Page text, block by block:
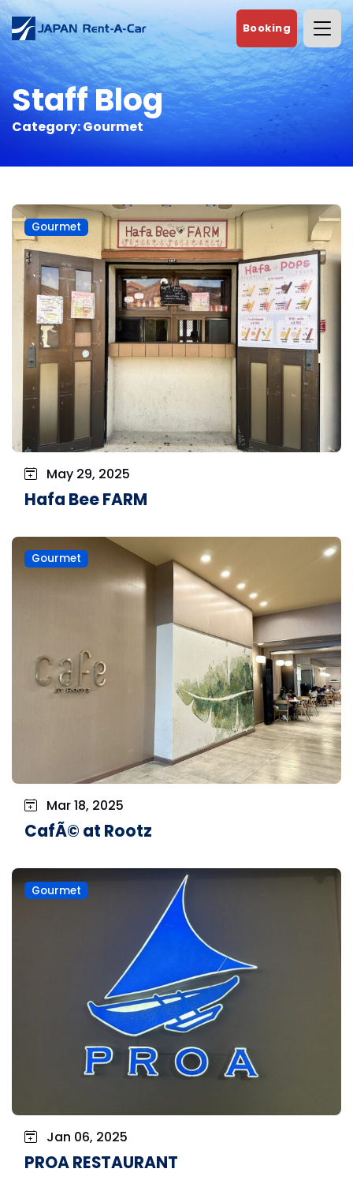
Booking
Staff Blog
Category:Gourmet
Gourmet
May 29, 2025
Hafa Bee FARM
Gourmet
Mar 18, 2025
CafÃ© at Rootz
Gourmet
Jan 06, 2025
PROA RESTAURANT